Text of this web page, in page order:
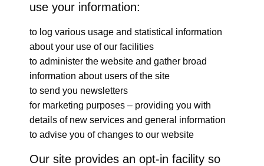
use your information:
to log various usage and statistical information
about your use of our facilities
to administer the website and gather broad
information about users of the site
to send you newsletters
for marketing purposes – providing you with
details of new services and general information
to advise you of changes to our website
Our site provides an opt-in facility so